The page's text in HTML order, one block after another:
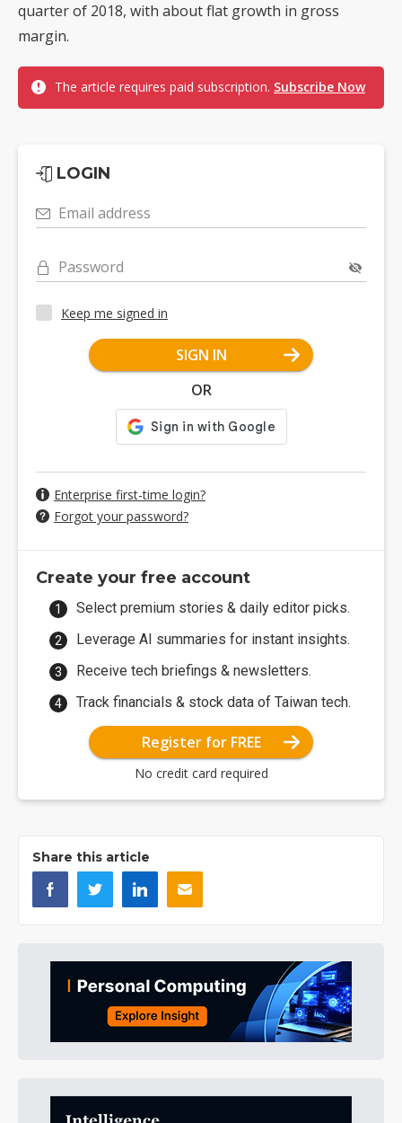
quarter of 2018, with about flat growth in gross
margin.
The article requires paid subscription. Subscribe Now
LOGIN
Email address
Password
Keep me signed in
SIGN IN
OR
Enterprise first-time login?
Forgot your password?
Create your free account
Select premium stories & daily editor picks.
Leverage AI summaries for instant insights.
Receive tech briefings & newsletters.
Track financials & stock data of Taiwan tech.
Register for FREE
No credit card required
Share this article